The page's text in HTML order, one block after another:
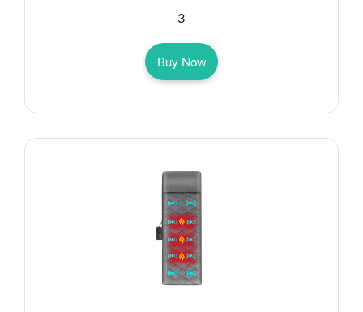
3
Buy Now